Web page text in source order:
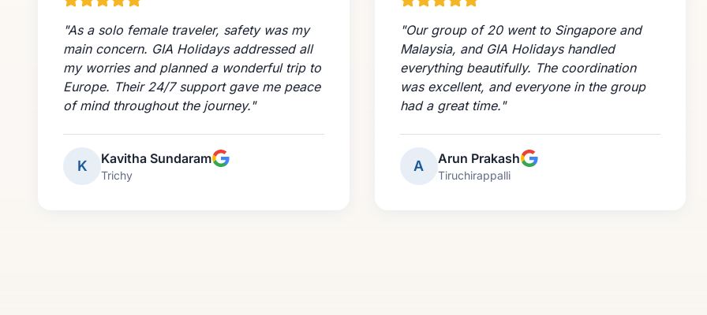
"As a solo female traveler, safety was my
main concern. GIA Holidays addressed all
my worries and planned a wonderful trip to
Europe. Their 24/7 support gave me peace
of mind throughout the journey."
K Kavitha Sundaram
Trichy
"Our group of 20 went to Singapore and
Malaysia, and GIA Holidays handled
everything beautifully. The coordination
was excellent, and everyone in the group
had a great time."
A Arun Prakash
Tiruchirappalli